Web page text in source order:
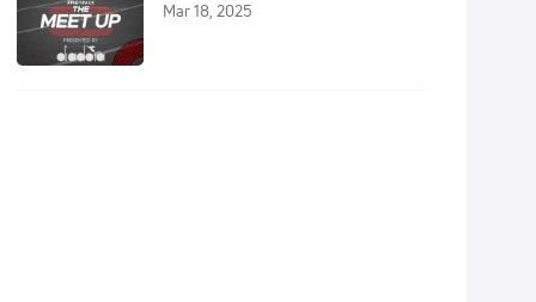
Mar 18, 2025